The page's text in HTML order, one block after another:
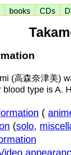
books CDs
(高森奈津美)
blood type is A.
(
(solo,